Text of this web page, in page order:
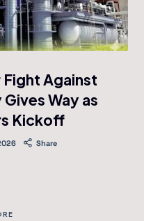
Fight Against
Way as
Kickoff
Share